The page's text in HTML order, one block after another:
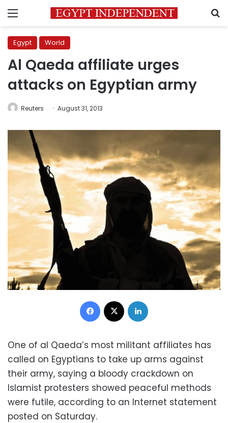
Menu
Egypt World
Al Qaeda affiliate urges
attacks on Egyptian army
Reuters August 31, 2013
Facebook
One of al Qaeda’s most militant affiliates has
called on Egyptians to take up arms against
their army, saying a bloody crackdown on
Islamist protesters showed peaceful methods
were futile, according to an Internet statement
posted on Saturday.